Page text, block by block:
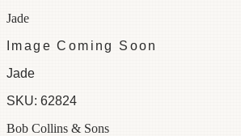
Jade
Image Coming Soon
Jade
SKU: 62824
Bob Collins & Sons